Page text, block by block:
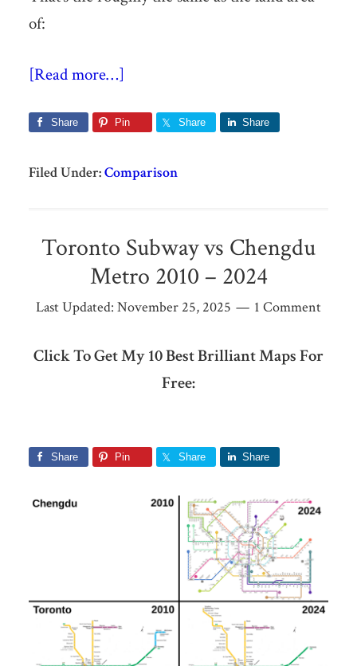
of:
[Read more…]
Share Pin Share Share
Filed Under:Comparison
Toronto Subway vs Chengdu
Metro 2010 – 2024
Last Updated: November 25, 2025 1 Comment
Click To Get My 10 Best Brilliant Maps For
Free:
Share Pin Share Share